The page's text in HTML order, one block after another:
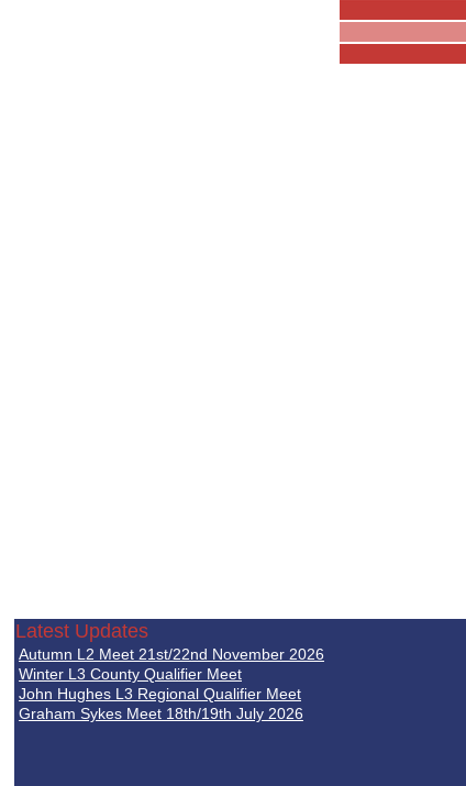
Latest Updates
Autumn L2 Meet 21st/22nd November 2026
Winter L3 County Qualifier Meet
John Hughes L3 Regional Qualifier Meet
Graham Sykes Meet 18th/19th July 2026